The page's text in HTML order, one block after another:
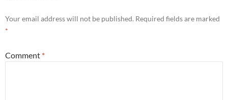
Your email address will not be published. Required fields are marked
*
Comment *